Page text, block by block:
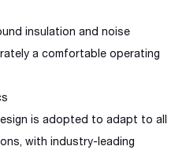
insulation and noise
a comfortable operating
is adopted to adapt to all
with industry-leading